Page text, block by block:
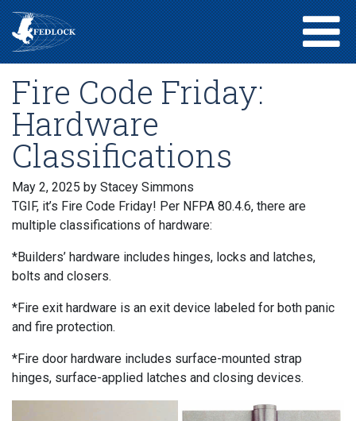
Fire Code Friday:
Hardware
Classifications
May 2, 2025 by Stacey Simmons
TGIF, it’s Fire Code Friday! Per NFPA 80.4.6, there are
multiple classifications of hardware:
*Builders’ hardware includes hinges, locks and latches,
bolts and closers.
*Fire exit hardware is an exit device labeled for both panic
and fire protection.
*Fire door hardware includes surface-mounted strap
hinges, surface-applied latches and closing devices.